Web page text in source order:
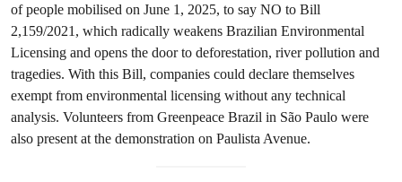
of people mobilised on June 1, 2025, to say NO to Bill
2,159/2021, which radically weakens Brazilian Environmental
Licensing and opens the door to deforestation, river pollution and
tragedies. With this Bill, companies could declare themselves
exempt from environmental licensing without any technical
analysis. Volunteers from Greenpeace Brazil in São Paulo were
also present at the demonstration on Paulista Avenue.